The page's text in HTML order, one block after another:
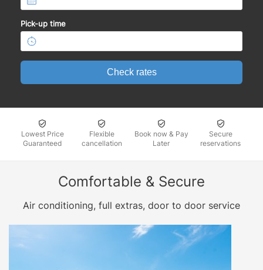
Pick-up time
Check rates
Lowest Price
Guaranteed
Flexible
cancellation
Book now & Pay
Later
Secure
reservations
Comfortable & Secure
Air conditioning, full extras, door to door service